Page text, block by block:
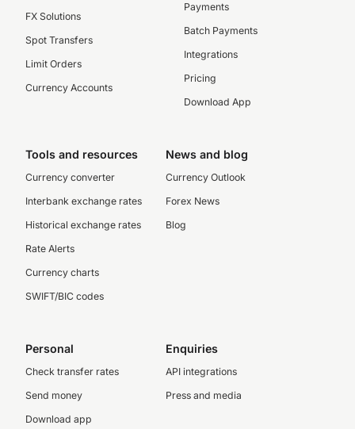
FX Solutions
Spot Transfers
Limit Orders
Currency Accounts
Payments
Batch Payments
Integrations
Pricing
Download App
Tools and resources
Currency converter
Interbank exchange rates
Historical exchange rates
Rate Alerts
Currency charts
SWIFT/BIC codes
News and blog
Currency Outlook
Forex News
Blog
Personal
Check transfer rates
Send money
Download app
Enquiries
API integrations
Press and media